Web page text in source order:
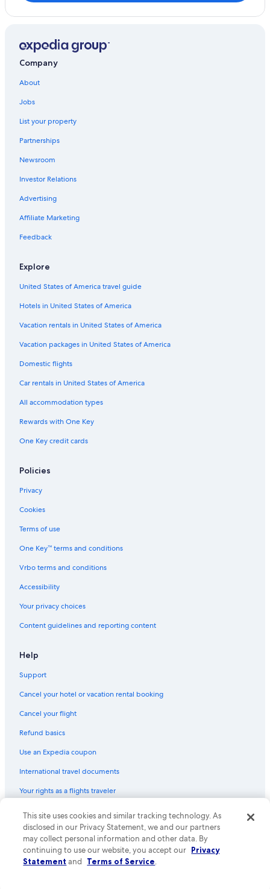
Company
About
Jobs
List your property
Partnerships
Newsroom
Investor Relations
Advertising
Affiliate Marketing
Feedback
Explore
United States of America travel guide
Hotels in United States of America
Vacation rentals in United States of America
Vacation packages in United States of America
Domestic flights
Car rentals in United States of America
All accommodation types
Rewards with One Key
One Key credit cards
Policies
Privacy
Cookies
Terms of use
One Key™ terms and conditions
Vrbo terms and conditions
Accessibility
Your privacy choices
Content guidelines and reporting content
Help
Support
Cancel your hotel or vacation rental booking
Cancel your flight
Refund basics
Use an Expedia coupon
International travel documents
Your rights as a flights traveler
© 2026 Expedia, Inc., an Expedia Group company. All rights reserved.
Expedia and the Expedia Logo are trademarks or registered trademarks
of Expedia, Inc. CST# 2029030-50.
This site uses cookies and similar tracking technology. As
disclosed in our Privacy Statement, we and our partners
may collect personal information and other data. By
continuing to use our website, you accept our Privacy
Statement and Terms of Service.